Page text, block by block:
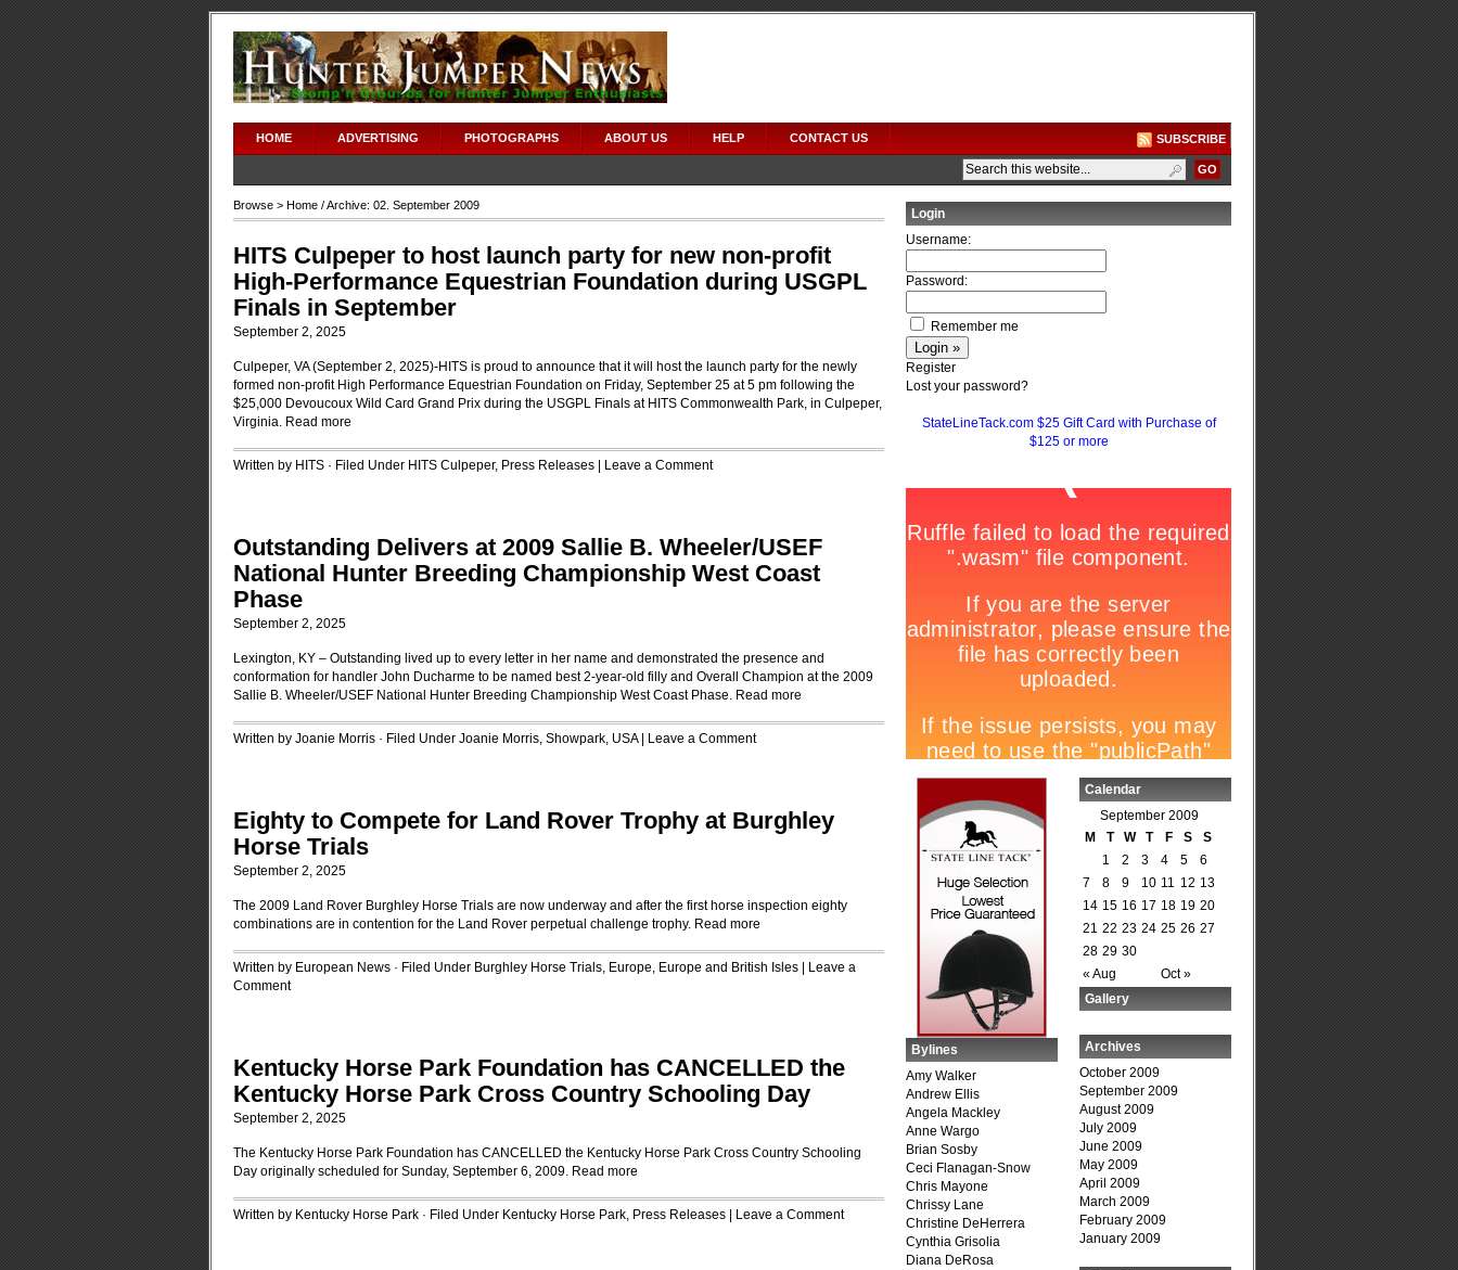
HOME ADVERTISING PHOTOGRAPHS ABOUT US HELP CONTACT US SUBSCRIBE
Browse > Home / Archive: 02. September 2009
HITS Culpeper to host launch party for new non-profit
High-Performance Equestrian Foundation during USGPL
Finals in September
September 2, 2025
Culpeper, VA (September 2, 2025)-HITS is proud to announce that it will host the launch party for the newly
formed non-profit High Performance Equestrian Foundation on Friday, September 25 at 5 pm following the
$25,000 Devoucoux Wild Card Grand Prix during the USGPL Finals at HITS Commonwealth Park, in Culpeper,
Virginia. Read more
Written by HITS · Filed Under HITS Culpeper, Press Releases Leave a Comment
Outstanding Delivers at 2009 Sallie B. Wheeler/USEF
National Hunter Breeding Championship West Coast
Phase
September 2, 2025
Lexington, KY – Outstanding lived up to every letter in her name and demonstrated the presence and
conformation for handler John Ducharme to be named best 2-year-old filly and Overall Champion at the 2009
Sallie B. Wheeler/USEF National Hunter Breeding Championship West Coast Phase. Read more
Written by Joanie Morris · Filed Under Joanie Morris, Showpark, USA| Leave a Comment
Eighty to Compete for Land Rover Trophy at Burghley
Horse Trials
September 2, 2025
The 2009 Land Rover Burghley Horse Trials are now underway and after the first horse inspection eighty
combinations are in contention for the Land Rover perpetual challenge trophy. Read more
Written by European News · Filed Under Burghley Horse Trials, Europe, Europe and British Isles
Leave a
Comment
Kentucky Horse Park Foundation has CANCELLED the
Kentucky Horse Park Cross Country Schooling Day
September 2, 2025
The Kentucky Horse Park Foundation has CANCELLED the Kentucky Horse Park Cross Country Schooling
Day originally scheduled for Sunday, September 6, 2009. Read more
Written by Kentucky Horse Park · Filed Under Kentucky Horse Park, Press Releases Leave a Comment
Login
Username:
Password:
Remember me
Register
Lost your password?
StateLineTack.com $25 Gift Card with Purchase of
$125 or more
Bylines
Amy Walker
Andrew Ellis
Angela Mackley
Anne Wargo
Brian Sosby
Ceci Flanagan-Snow
Chris Mayone
Chrissy Lane
Christine DeHerrera
Cynthia Grisolia
Diana DeRosa
Calendar
September 2009
M
T W T F S S
« Aug Oct »
1 2 3 4 5
6
7
8 9 10 11 12 13
14 15 16 17 18 19 20
21 22 23 24 25 26 27
28 29 30
Gallery
Archives
October 2009
September 2009
August 2009
July 2009
June 2009
May 2009
April 2009
March 2009
February 2009
January 2009